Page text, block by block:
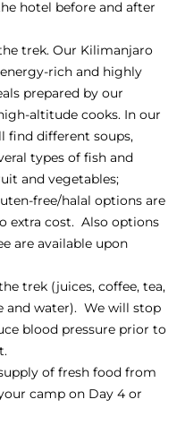
hotel before and after
trek. Our Kilimanjaro
rich and highly
prepared by our
altitude cooks. In our
find different soups,
types of fish and
and vegetables;
free/halal options are
extra cost. Also options
are available upon
trek (juices, coffee, tea,
and water). We will stop
blood pressure prior to
of fresh food from
camp on Day 4 or